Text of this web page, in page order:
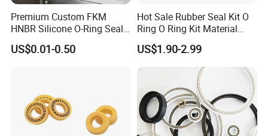
Premium Custom FKM
HNBR Silicone O-Ring Seals
for Hydraulic Applications
US$0.01-0.50
Hot Sale Rubber Seal Kit O
Ring O Ring Kit Material
NBR70 Red Yellow Blue Box
Oring Kit Box
US$1.90-2.99